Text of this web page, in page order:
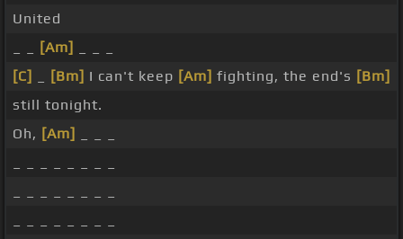
United
[Am]
[C]
[Bm] I can't keep [Am] fighting, the end's [Bm]
still tonight.
Oh, [Am]